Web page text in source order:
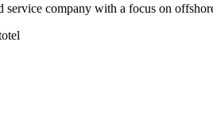
company with a focus on